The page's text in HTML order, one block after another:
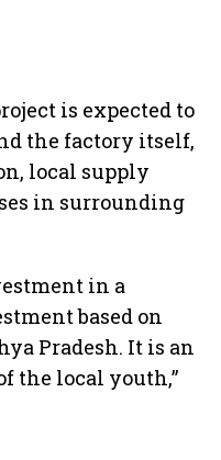
is expected to
the factory itself,
local supply
in surrounding
in a
based on
Pradesh. It is an
the local youth,”